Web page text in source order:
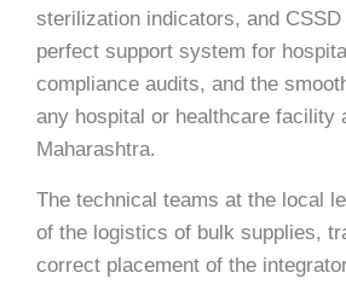
sterilization indicators, and
perfect support system for
compliance audits, and the
any hospital or healthcare facility
Maharashtra.
The technical teams at the local
of the logistics of bulk supplies,
correct placement of the